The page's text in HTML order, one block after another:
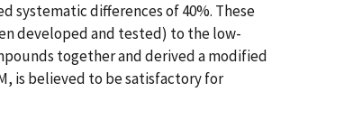
systematic differences of 40%. These
developed and tested) to the low-
together and derived a modified
is believed to be satisfactory for